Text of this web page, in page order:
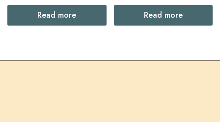
Read more Read more